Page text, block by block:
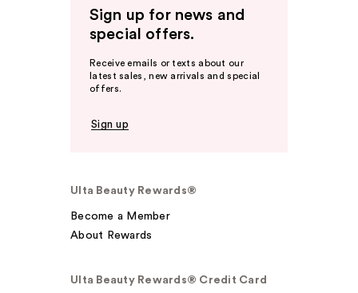
Sign up for news and
special offers.
Receive emails or texts about our
latest sales, new arrivals and special
offers.
Sign up
Ulta Beauty Rewards®
Become a Member
About Rewards
Ulta Beauty Rewards® Credit Card